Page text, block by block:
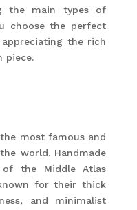
the main types of
choose the perfect
the rich
piece.
most famous and
world. Handmade
the Middle Atlas
for their thick
and minimalist